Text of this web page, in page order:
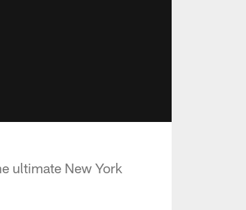
ultimate New York